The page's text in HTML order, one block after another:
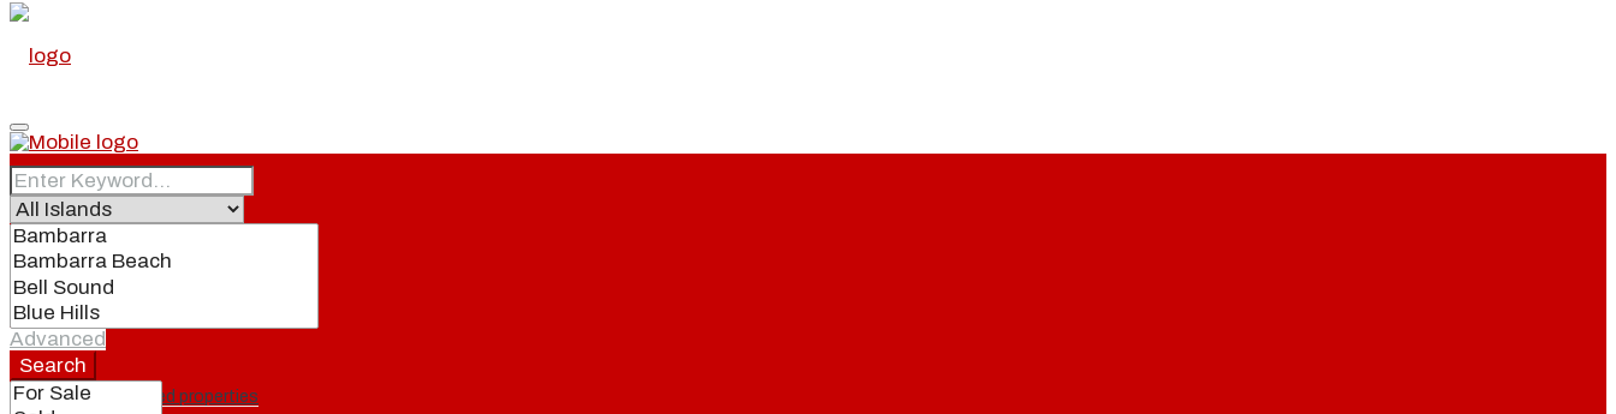
Home
Real Estate
Featured properties
Advanced
Search